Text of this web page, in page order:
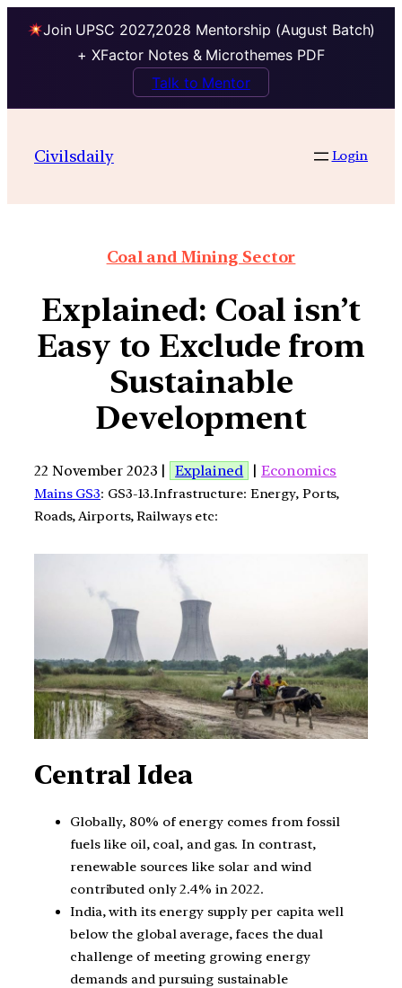
Join UPSC 2027,2028 Mentorship (August Batch)
+ XFactor Notes & Microthemes PDF
Talk to Mentor
Civilsdaily Login
Coal and Mining Sector
Explained: Coal isn’t
Easy to Exclude from
Sustainable
Development
22 November 2023 | Explained | Economics
Mains GS3: GS3-13.Infrastructure: Energy, Ports,
Roads, Airports, Railways etc:
Central Idea
Globally, 80% of energy comes from fossil
fuels like oil, coal, and gas. In contrast,
renewable sources like solar and wind
contributed only 2.4% in 2022.
India, with its energy supply per capita well
below the global average, faces the dual
challenge of meeting growing energy
demands and pursuing sustainable